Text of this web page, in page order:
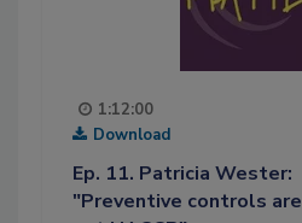
1:12:00
Download
Ep. 11. Patricia Wester:
"Preventive controls are